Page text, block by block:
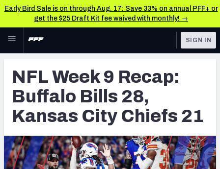
Early Bird Sale is on through Aug. 17: Save 33% on annual PFF+ or
get the $25 Draft Kit fee waived with monthly! →
Skip to main content
NFL
FANTASY
BETTING
DFS
NFL DRAFT
TOOLS
Scores & Schedule
Premium Stats
Player Grades
Power Rankings
SIGN IN
NFL Week 9 Recap:
Buffalo Bills 28,
Kansas City Chiefs 21